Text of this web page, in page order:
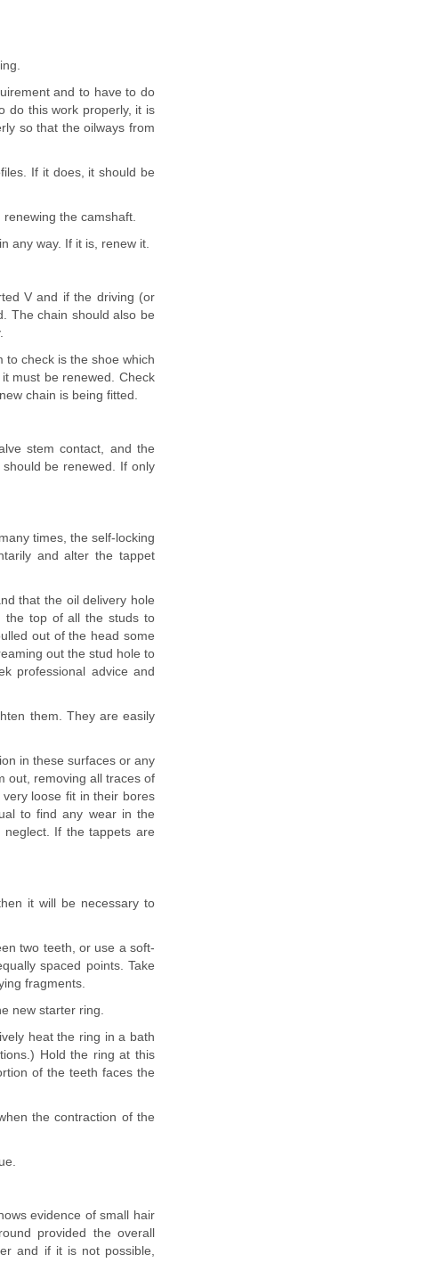
and to have to do
do this work properly, it is
so that the oilways from
If it does, it should be
the camshaft.
any way. If it is, renew it.
V and if the driving (or
The chain should also be
to check is the shoe which
must be renewed. Check
chain is being fitted.
stem contact, and the
be renewed. If only
times, the self-locking
and alter the tappet
that the oil delivery hole
the top of all the studs to
out of the head some
out the stud hole to
professional advice and
them. They are easily
in these surfaces or any
out, removing all traces of
loose fit in their bores
to find any wear in the
If the tappets are
it will be necessary to
two teeth, or use a soft-
spaced points. Take
fragments.
new starter ring.
heat the ring in a bath
Hold the ring at this
of the teeth faces the
the contraction of the
evidence of small hair
provided the overall
and if it is not possible,